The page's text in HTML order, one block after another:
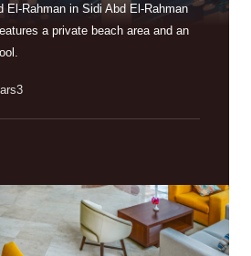
El-Rahman in Sidi Abd El-Rahman
a private beach area and an